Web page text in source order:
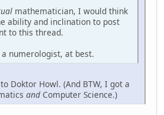
mathematician, I would think
ability and inclination to post
to this thread.
numerologist, at best.
Doktor Howl. (And BTW, I got a
and Computer Science.)